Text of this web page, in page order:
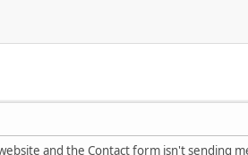
and the Contact form isn't sending